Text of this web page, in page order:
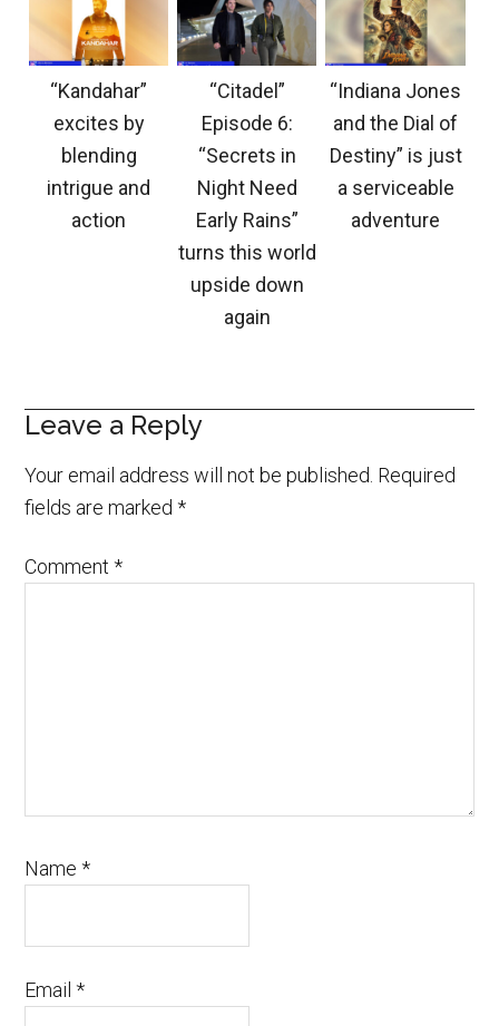
“Kandahar”
excites by
blending
intrigue and
action
“Citadel”
Episode 6:
“Secrets in
Night Need
Early Rains”
turns this world
upside down
again
“Indiana Jones
and the Dial of
Destiny” is just
a serviceable
adventure
Leave a Reply
Your email address will not be published. Required
fields are marked*
Comment*
Name*
Email*